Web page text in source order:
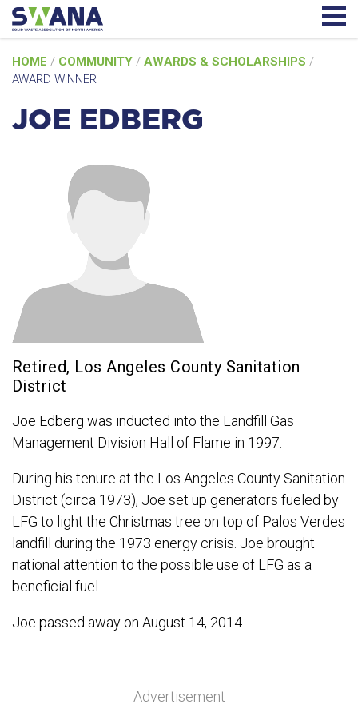
to
HOME / COMMUNITY / AWARDS & SCHOLARSHIPS /
AWARD WINNER
JOE EDBERG
Retired, Los Angeles County Sanitation
District
Joe Edberg was inducted into the Landfill Gas
Management Division Hall of Flame in 1997.
During his tenure at the Los Angeles County Sanitation
District (circa 1973), Joe set up generators fueled by
LFG to light the Christmas tree on top of Palos Verdes
landfill during the 1973 energy crisis. Joe brought
national attention to the possible use of LFG as a
beneficial fuel.
Joe passed away on August 14, 2014.
Advertisement